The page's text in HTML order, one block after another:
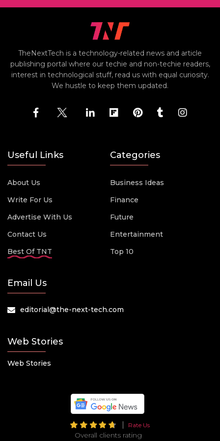
TheNextTech is a technology-related news and article
publishing portal where our techie and non-techie readers,
interest in technological stuff, read us with equal curiosity.
We hustle to keep them updated.
Useful Links
About Us
Write For Us
Advertise With Us
Contact Us
Best Of TNT
Categories
Business Ideas
Finance
Future
Entertainment
Top 10
Email Us
editorial@the-next-tech.com
Web Stories
Web Stories
Rate Us
Overall clients rating